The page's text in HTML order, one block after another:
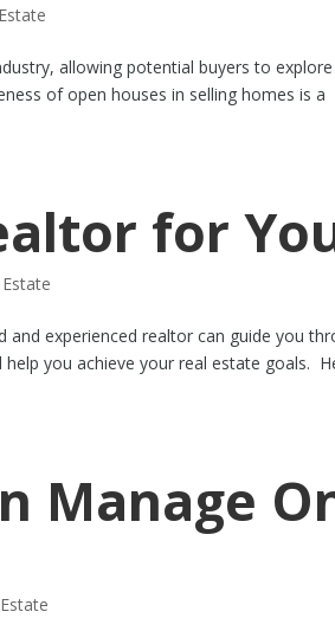
allowing potential buyers to explore
of open houses in selling homes is a
for
and experienced realtor can guide you
you achieve your real estate goals.
Manage